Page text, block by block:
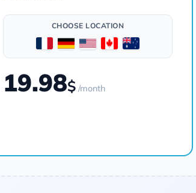
CHOOSE LOCATION
19.98$ /month